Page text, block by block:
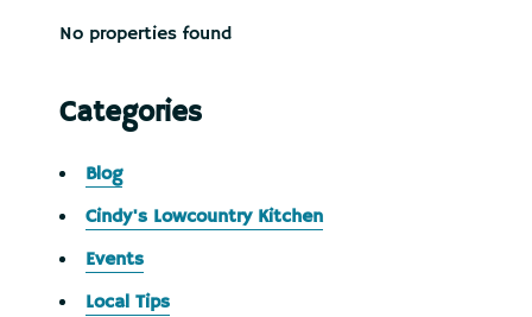
No properties found
Categories
Blog
Cindy's Lowcountry Kitchen
Events
Local Tips